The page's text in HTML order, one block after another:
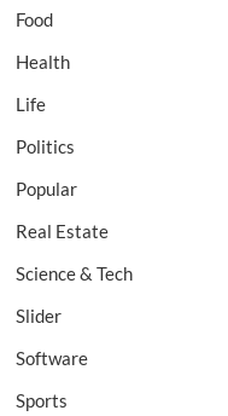
Food
Health
Life
Politics
Popular
Real Estate
Science & Tech
Slider
Software
Sports